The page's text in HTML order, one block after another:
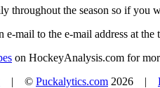
throughout the season so if you
e-mail to the e-mail address at the
on HockeyAnalysis.com for
| © Puckalytics.com 2026 |